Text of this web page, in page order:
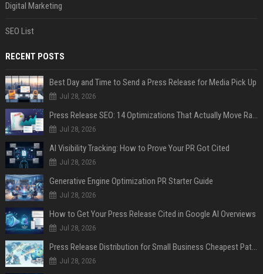
Digital Marketing
SEO List
RECENT POSTS
Best Day and Time to Send a Press Release for Media Pick Up
Jul 28, 2026
Press Release SEO: 14 Optimizations That Actually Move Rankings
Jul 28, 2026
AI Visibility Tracking: How to Prove Your PR Got Cited
Jul 28, 2026
Generative Engine Optimization PR Starter Guide
Jul 28, 2026
How to Get Your Press Release Cited in Google AI Overviews
Jul 28, 2026
Press Release Distribution for Small Business Cheapest Path to Real Coverage
Jul 28, 2026